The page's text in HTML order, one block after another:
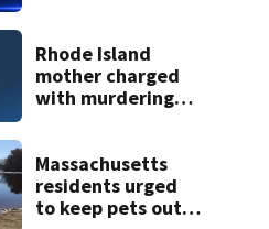
Rhode Island
mother charged
with murdering
police say
Massachusetts
residents urged
to keep pets out